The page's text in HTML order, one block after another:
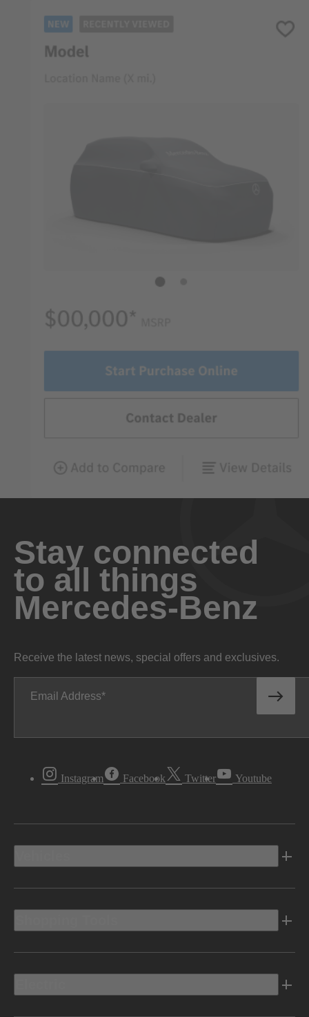
Stay connected
to all things
Mercedes-Benz
Receive the latest news, special offers and exclusives.
Email Address
Instagram Facebook Twitter Youtube